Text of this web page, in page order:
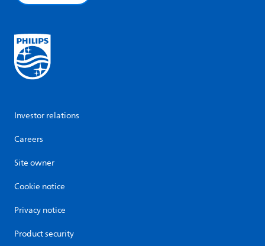
Investor relations
Careers
Site owner
Cookie notice
Privacy notice
Product security